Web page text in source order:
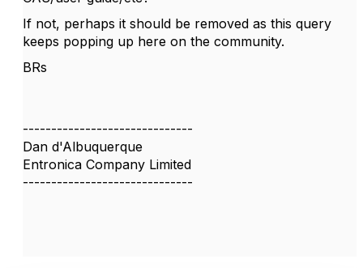
If not, perhaps it should be removed as this query
keeps popping up here on the community.
BRs
------------------------------
Dan d'Albuquerque
Entronica Company Limited
------------------------------